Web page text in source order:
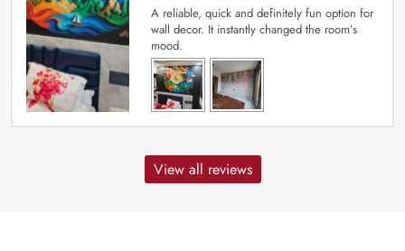
A reliable, quick and definitely fun option for
wall decor. It instantly changed the room’s
mood.
View all reviews